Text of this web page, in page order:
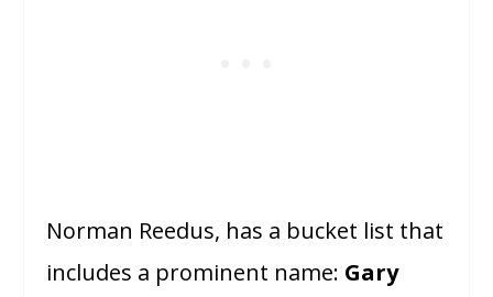
Norman Reedus, has a bucket list that
includes a prominent name: Gary